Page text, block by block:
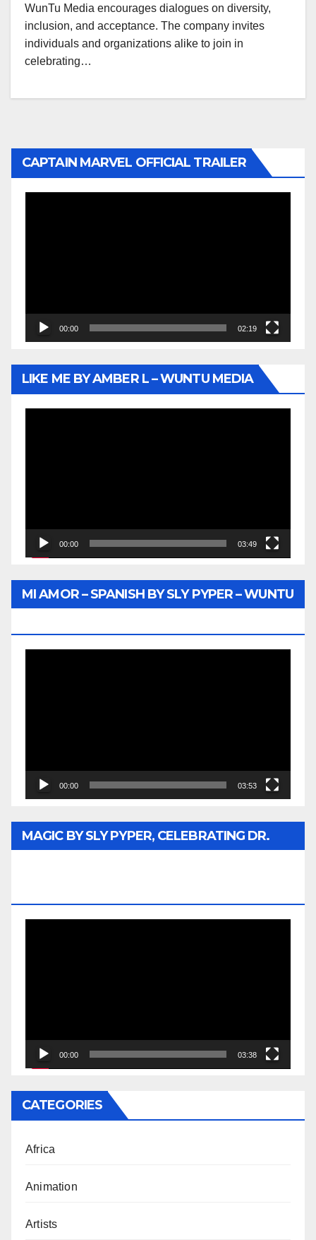
WunTu Media encourages dialogues on diversity,
inclusion, and acceptance. The company invites
individuals and organizations alike to join in
celebrating…
CAPTAIN MARVEL OFFICIAL TRAILER
00:00 02:19
LIKE ME BY AMBER L – WUNTU MEDIA
00:00 03:49
MI AMOR – SPANISH BY SLY PYPER – WUNTU
00:00 03:53
MAGIC BY SLY PYPER, CELEBRATING DR.
00:00 03:38
CATEGORIES
Africa
Animation
Artists